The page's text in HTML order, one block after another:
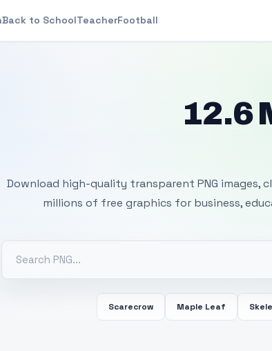
Back to SchoolTeacherFootball
12.6
Download high-quality transparent PNG images,
millions of free graphics for business,
Scarecrow Maple Leaf